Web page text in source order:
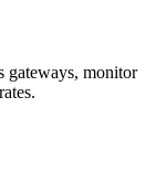
gateways, monitor